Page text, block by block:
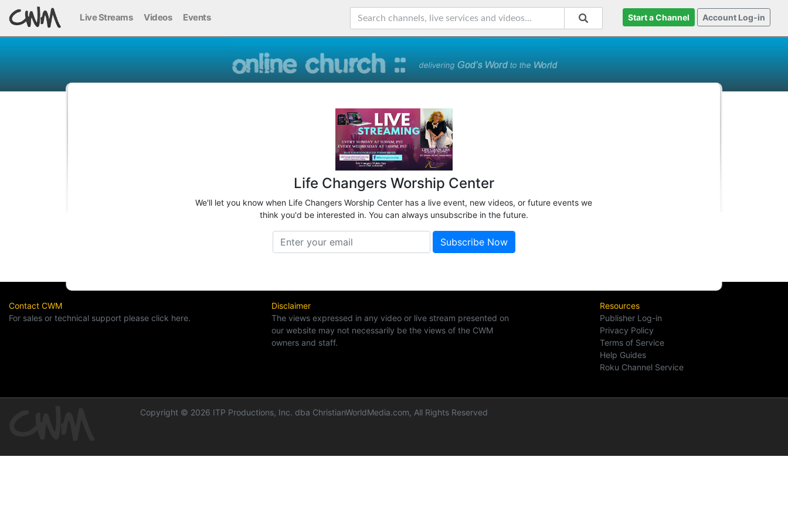
Live Streams Videos Events Start a Channel Account Log-in
Life Changers Worship Center
We'll let you know when Life Changers Worship Center has a live event, new videos, or future events we
think you'd be interested in. You can always unsubscribe in the future.
Contact CWM
For sales or technical support please click here.
Disclaimer
The views expressed in any video or live stream presented on
our website may not necessarily be the views of the CWM
owners and staff.
Resources
Publisher Log-in
Privacy Policy
Terms of Service
Help Guides
Roku Channel Service
Copyright © 2026 ITP Productions, Inc. dba ChristianWorldMedia.com, All Rights Reserved